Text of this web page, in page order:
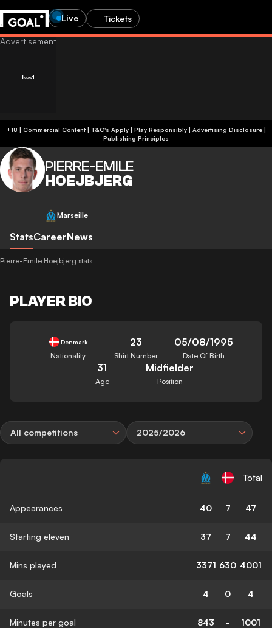
Live Tickets
+18 | Commercial Content | T&C's Apply | Play Responsibly| Advertising Disclosure|
Publishing Principles
PIERRE-EMILE
HOEJBJERG
Marseille
StatsCareerNews
Pierre-Emile Hoejbjerg stats
PLAYER BIO
Denmark
Nationality
23
Shirt Number
05/08/1995
Date Of Birth
31
Age
Midfielder
Position
All competitions 2025/2026
Total
Appearances 40 7 47
Starting eleven 37 7 44
Mins played 3371 630 4001
Goals 4 0 4
Minutes per goal 843 - 1001